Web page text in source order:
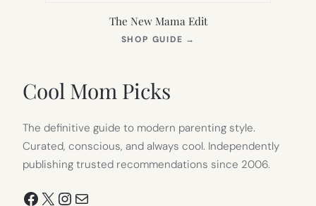
The New Mama Edit
SHOP GUIDE →
Cool Mom Picks
The definitive guide to modern parenting style.
Curated, conscious, and always cool. Independently
publishing trusted recommendations since 2006.
Facebook
X Instagram
Mail